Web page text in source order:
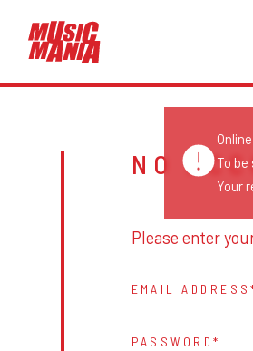
NO
Please enter
EMAIL ADDRESS
PASSWORD
To
Your